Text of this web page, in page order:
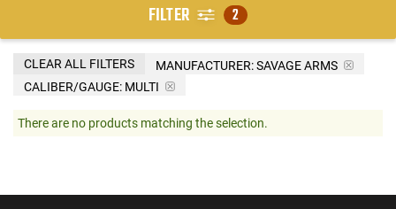
FILTER 2
MANUFACTURER:SAVAGE ARMS
CALIBER/GAUGE: MULTI
CLEAR ALL FILTERS
There are no products matching the selection.